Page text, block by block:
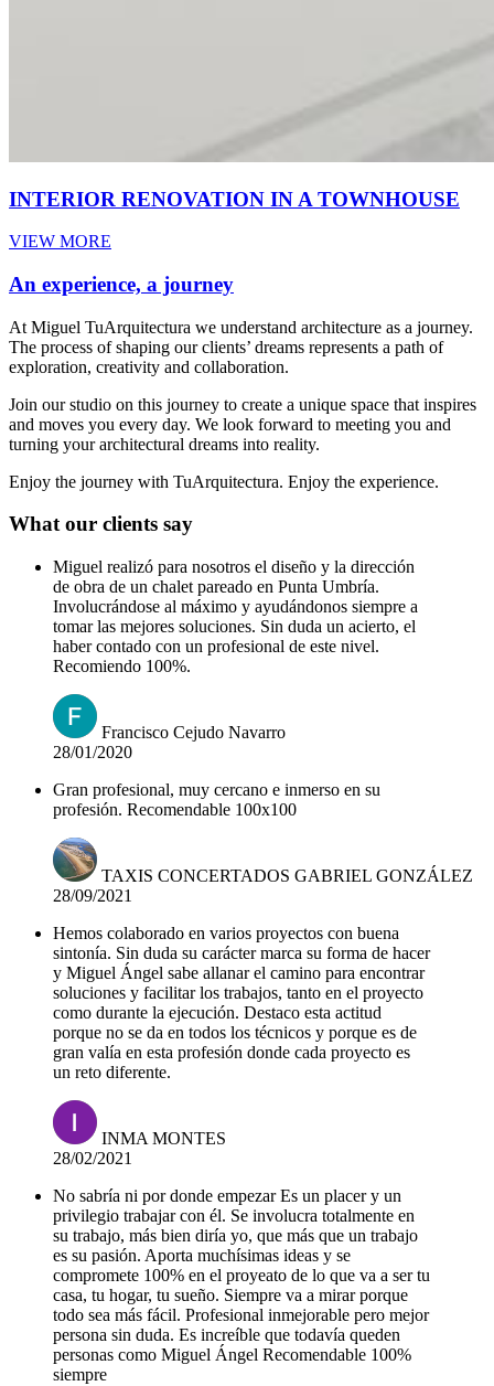
INTERIOR RENOVATION IN A TOWNHOUSE
VIEW MORE
An experience, a journey
At Miguel TuArquitectura we understand architecture as a journey.
The process of shaping our clients’ dreams represents a path of
exploration, creativity and collaboration.
Join our studio on this journey to create a unique space that inspires
and moves you every day. We look forward to meeting you and
turning your architectural dreams into reality.
Enjoy the journey with TuArquitectura. Enjoy the experience.
What our clients say
Miguel realizó para nosotros el diseño y la dirección
de obra de un chalet pareado en Punta Umbría.
Involucrándose al máximo y ayudándonos siempre a
tomar las mejores soluciones. Sin duda un acierto, el
haber contado con un profesional de este nivel.
Recomiendo 100%.
Francisco Cejudo Navarro
28/01/2020
Gran profesional, muy cercano e inmerso en su
profesión. Recomendable 100x100
TAXIS CONCERTADOS GABRIEL GONZÁLEZ
28/09/2021
Hemos colaborado en varios proyectos con buena
sintonía. Sin duda su carácter marca su forma de hacer
y Miguel Ángel sabe allanar el camino para encontrar
soluciones y facilitar los trabajos, tanto en el proyecto
como durante la ejecución. Destaco esta actitud
porque no se da en todos los técnicos y porque es de
gran valía en esta profesión donde cada proyecto es
un reto diferente.
INMA MONTES
28/02/2021
No sabría ni por donde empezar Es un placer y un
privilegio trabajar con él. Se involucra totalmente en
su trabajo, más bien diría yo, que más que un trabajo
es su pasión. Aporta muchísimas ideas y se
compromete 100% en el proyeato de lo que va a ser tu
casa, tu hogar, tu sueño. Siempre va a mirar porque
todo sea más fácil. Profesional inmejorable pero mejor
persona sin duda. Es increíble que todavía queden
personas como Miguel Ángel Recomendable 100%
siempre